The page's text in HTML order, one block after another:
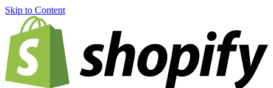
Skip to Content